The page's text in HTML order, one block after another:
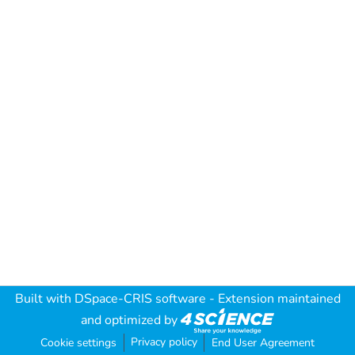
Built with DSpace-CRIS software - Extension maintained
and optimized by
Cookie settings Privacy policy End User Agreement